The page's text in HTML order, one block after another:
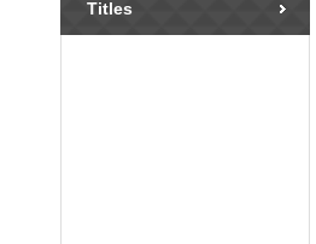
Titles